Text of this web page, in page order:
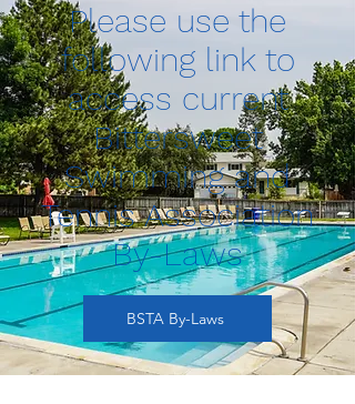
Please use the
following link to
access current
Bittersweet
Swimming and
Tennis Association
By-Laws
BSTA By-Laws